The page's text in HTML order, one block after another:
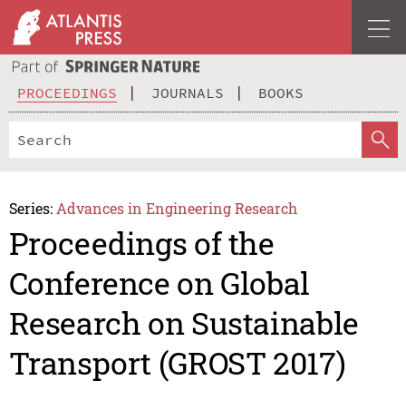
PROCEEDINGS JOURNALS BOOKS
Series: Advances in Engineering Research
Proceedings of the
Conference on Global
Research on Sustainable
Transport (GROST 2017)